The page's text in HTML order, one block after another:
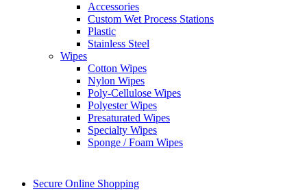
Accessories
Custom Wet Process Stations
Plastic
Stainless Steel
Wipes
Cotton Wipes
Nylon Wipes
Poly-Cellulose Wipes
Polyester Wipes
Presaturated Wipes
Specialty Wipes
Sponge / Foam Wipes
Secure Online Shopping